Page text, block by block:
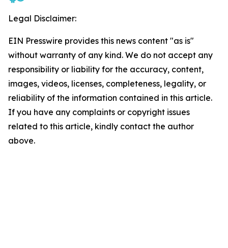
Legal Disclaimer:
EIN Presswire provides this news content "as is"
without warranty of any kind. We do not accept any
responsibility or liability for the accuracy, content,
images, videos, licenses, completeness, legality, or
reliability of the information contained in this article.
If you have any complaints or copyright issues
related to this article, kindly contact the author
above.